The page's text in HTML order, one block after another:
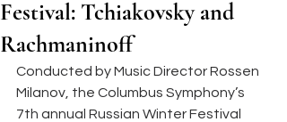
Festival: Tchiakovsky and
Rachmaninoff
Conducted by Music Director Rossen
Milanov, the Columbus Symphony’s
7th annual Russian Winter Festival